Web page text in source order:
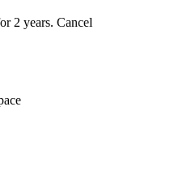
2 years. Cancel